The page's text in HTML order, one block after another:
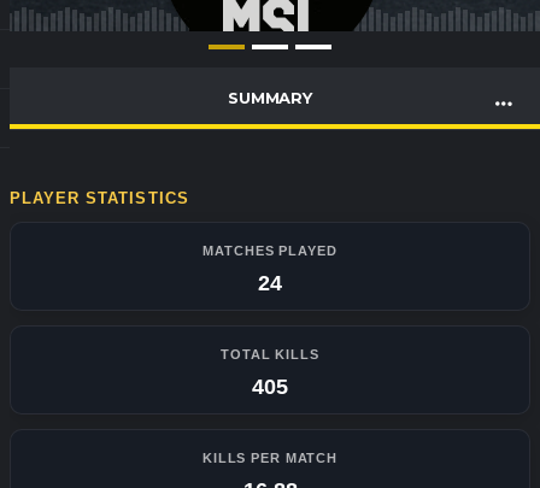
SUMMARY
PLAYER STATISTICS
MATCHES PLAYED
24
TOTAL KILLS
405
KILLS PER MATCH